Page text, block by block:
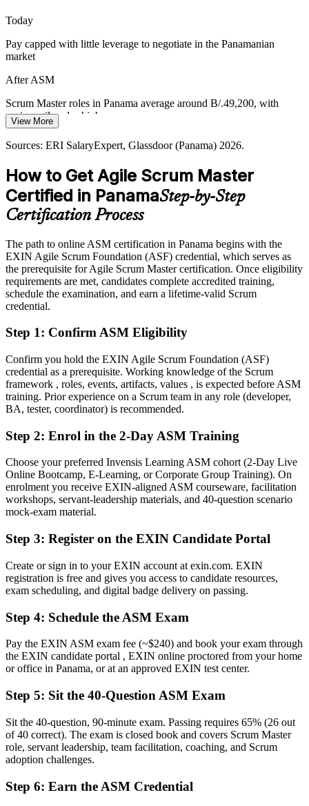
Agile Delivery Lead
ASM makes Scrum Masters stand out
Scaling Agile Beyond Software
organisations need facilitators who can coach teams and support
adoption across complex, multi-team environments.
ASM builds coaching and scaling awareness
Sources: Accelerance, Newsroom Panama, Ciudad del Saber;
Today
Pay capped with little leverage to negotiate in the Panamanian
market
After ASM
Scrum Master roles in Panama average around B/.49,200, with
senior agile roles higher
Today
After ASM
Eligible for Scrum Master, agile coach and delivery roles across
banking, fintech and tech
Today
Confident in delivery, but employers want proven agile facilitation
After ASM
improvement
You earn your ASM
Before
Scrum Master authority rests on job title, not a recognised credential
Now You Have
trust
Before
Limited proof of your facilitation and coaching skills
Now You Have
Before
Structured mastery of the Scrum framework and agile principles
Before
Recognition tied to your current employer
Now You Have
A portable credential valued across Panama and worldwide
Scrum Master is a recognised credential, and Panama's top
employers already know it."
View More
Sources: ERI SalaryExpert, Glassdoor (Panama) 2026.
How to Get Agile Scrum Master
Certified in PanamaStep-by-Step
Certification Process
The path to online ASM certification in Panama begins with the
EXIN Agile Scrum Foundation (ASF) credential, which serves as
the prerequisite for Agile Scrum Master certification. Once eligibility
requirements are met, candidates complete accredited training,
schedule the examination, and earn a lifetime-valid Scrum
credential.
Step 1: Confirm ASM Eligibility
Confirm you hold the EXIN Agile Scrum Foundation (ASF)
credential as a prerequisite. Working knowledge of the Scrum
framework , roles, events, artifacts, values , is expected before ASM
training. Prior experience on a Scrum team in any role (developer,
BA, tester, coordinator) is recommended.
Step 2: Enrol in the 2-Day ASM Training
Choose your preferred Invensis Learning ASM cohort (2-Day Live
Online Bootcamp, E-Learning, or Corporate Group Training). On
enrolment you receive EXIN-aligned ASM courseware, facilitation
workshops, servant-leadership materials, and 40-question scenario
mock-exam material.
Step 3: Register on the EXIN Candidate Portal
Create or sign in to your EXIN account at exin.com. EXIN
registration is free and gives you access to candidate resources,
exam scheduling, and digital badge delivery on passing.
Step 4: Schedule the ASM Exam
Pay the EXIN ASM exam fee (~$240) and book your exam through
the EXIN candidate portal , EXIN online proctored from your home
or office in Panama, or at an approved EXIN test center.
Step 5: Sit the 40-Question ASM Exam
Sit the 40-question, 90-minute exam. Passing requires 65% (26 out
of 40 correct). The exam is closed book and covers Scrum Master
role, servant leadership, team facilitation, coaching, and Scrum
adoption challenges.
Step 6: Earn the ASM Credential